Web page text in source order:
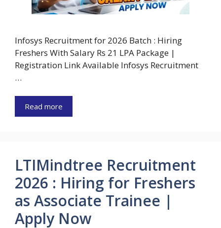
Infosys Recruitment for 2026 Batch : Hiring
Freshers With Salary Rs 21 LPA Package |
Registration Link Available Infosys Recruitment
…
Read more
LTIMindtree Recruitment
2026 : Hiring for Freshers
as Associate Trainee |
Apply Now